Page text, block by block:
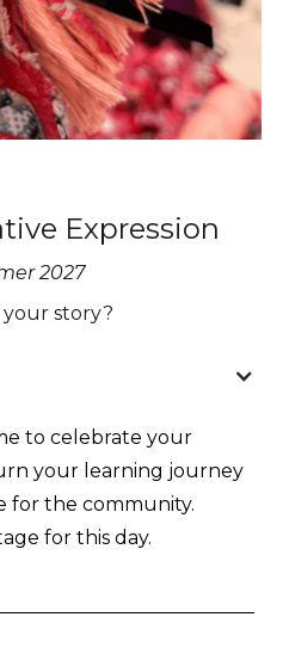
Expression
2027
story?
to celebrate your
your learning journey
for the community.
for this day.